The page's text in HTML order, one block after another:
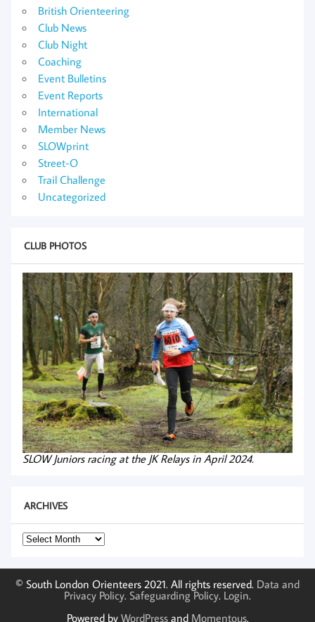
British Orienteering
Club News
Club Night
Coaching
Event Bulletins
Event Reports
International
Member News
SLOWprint
Street-O
Trail Challenge
Uncategorized
CLUB PHOTOS
SLOW Juniors racing at the JK Relays in April 2024.
ARCHIVES
Archives
© South London Orienteers 2021. All rights reserved. Data and
Privacy Policy. Safeguarding Policy. Login.
Powered by WordPressand Momentous.